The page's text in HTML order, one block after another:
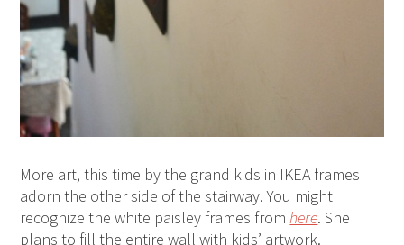
More art, this time by the grand kids in IKEA frames
adorn the other side of the stairway. You might
recognize the white paisley frames fromhere. She
plans to fill the entire wall with kids’ artwork.